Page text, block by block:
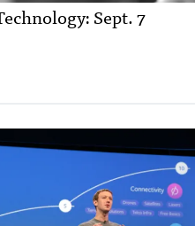
Sept. 7